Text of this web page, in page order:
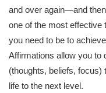
and over again—and
one of the most effective
you need to be to
Affirmations allow you to
(thoughts, beliefs, focus)
life to the next level.